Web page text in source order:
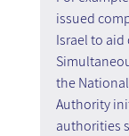
issued
Israel to
the
Authority
authorities